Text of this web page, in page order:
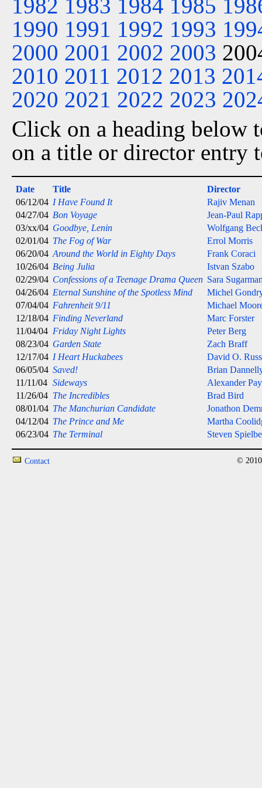
1982 1983 1984 1985
1990 1991 1992 1993
2000 2001 2002 2003
2010 2011 2012 2013
2020 2021 2022 2023
Click on a heading below
on a title or director entry
Date Title
Director
06/12/04 I Have Found It
Rajiv Menan
04/27/04 Bon Voyage
Jean-Paul
03/xx/04 Goodbye, Lenin
Wolfgang
02/01/04 The Fog of War
Errol Morris
06/20/04 Around the World in Eighty Days
Frank Coraci
10/26/04 Being Julia
Istvan Szabo
02/29/04 Confessions of a Teenage Drama Queen Sara
04/26/04 Eternal Sunshine of the Spotless Mind
Michel
07/04/04 Fahrenheit 9/11
Michael
12/18/04 Finding Neverland
Marc Forster
11/04/04 Friday Night Lights
Peter Berg
08/23/04 Garden State
Zach Braff
12/17/04 I Heart Huckabees
David O.
06/05/04 Saved!
Brian
11/11/04 Sideways
Alexander
11/26/04 The Incredibles
Brad Bird
08/01/04 The Manchurian Candidate
Jonathon
04/12/04 The Prince and Me
Martha
06/23/04 The Terminal Steven
Contact ©